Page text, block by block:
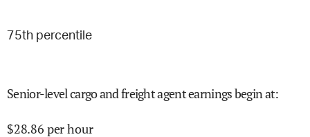
75th percentile
Senior-level cargo and freight agent earnings begin at:
$28.86 per hour